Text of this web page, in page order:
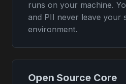
runs on your machine.
and PII never leave your
environment.
Open Source Core